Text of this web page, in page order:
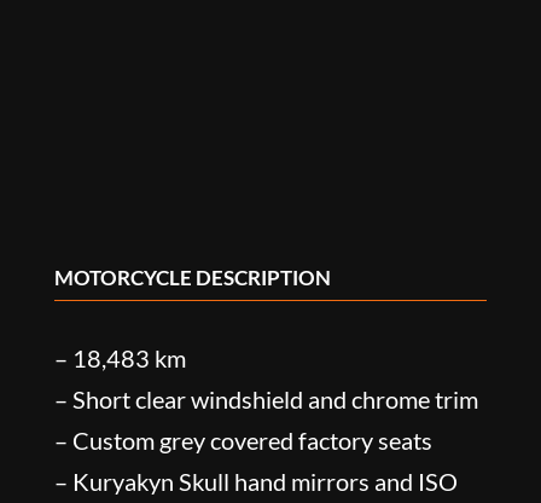
MOTORCYCLE DESCRIPTION
– 18,483 km
– Short clear windshield and chrome trim
– Custom grey covered factory seats
– Kuryakyn Skull hand mirrors and ISO